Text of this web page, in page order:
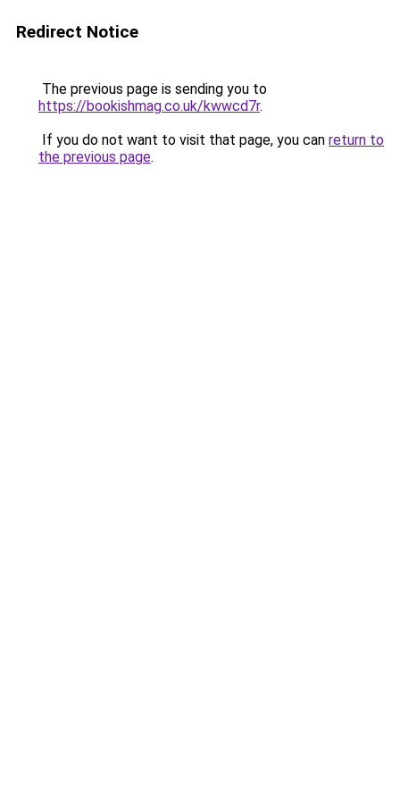
Redirect Notice
The previous page is sending you to
https://bookishmag.co.uk/kwwcd7r.
If you do not want to visit that page, you can return to
the previous page.